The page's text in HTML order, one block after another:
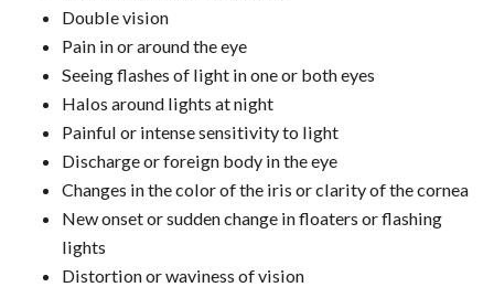
Double vision
Pain in or around the eye
Seeing flashes of light in one or both eyes
Halos around lights at night
Painful or intense sensitivity to light
Discharge or foreign body in the eye
Changes in the color of the iris or clarity of the cornea
New onset or sudden change in floaters or flashing
lights
Distortion or waviness of vision